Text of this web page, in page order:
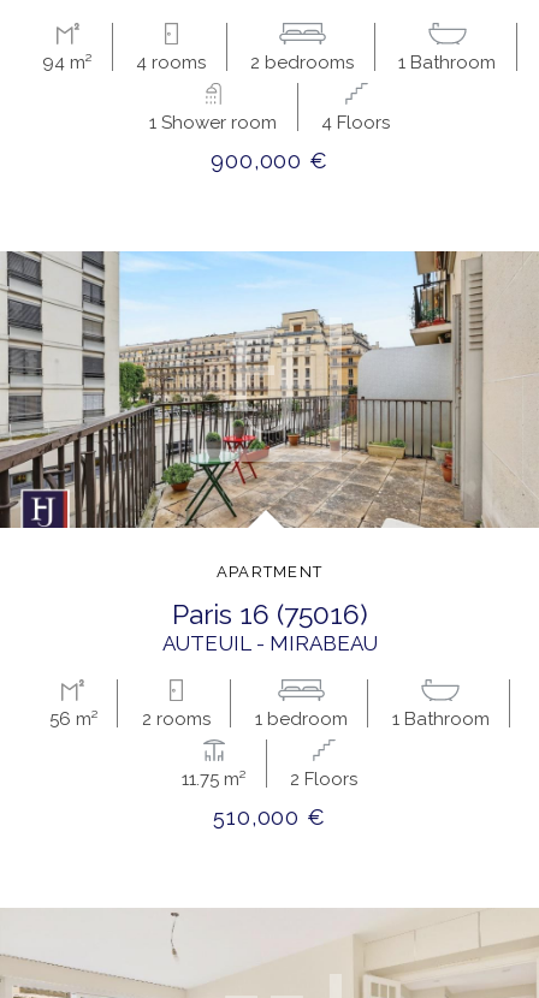
94 m² 4 rooms 2 bedrooms 1 Bathroom
1 Shower room 4 Floors
900,000 €
APARTMENT
paris 16 (75016)
AUTEUIL - MIRABEAU
56 m² 2 rooms 1 bedroom 1 Bathroom
11.75 m² 2 Floors
510,000 €